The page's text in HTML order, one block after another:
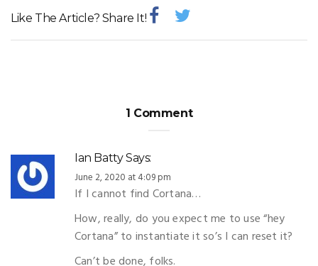
Like The Article? Share It!
1 Comment
Ian BattySays:
June 2, 2020 at 4:09 pm
If I cannot find Cortana…
How, really, do you expect me to use “hey
Cortana” to instantiate it so’s I can reset it?
Can’t be done, folks.